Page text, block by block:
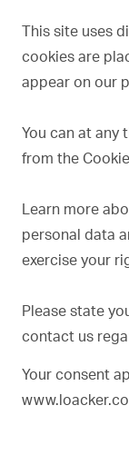
This site uses
cookies are
appear on our
You can at any
from the
Learn more
personal data
exercise your
Please state
contact us
Your consent